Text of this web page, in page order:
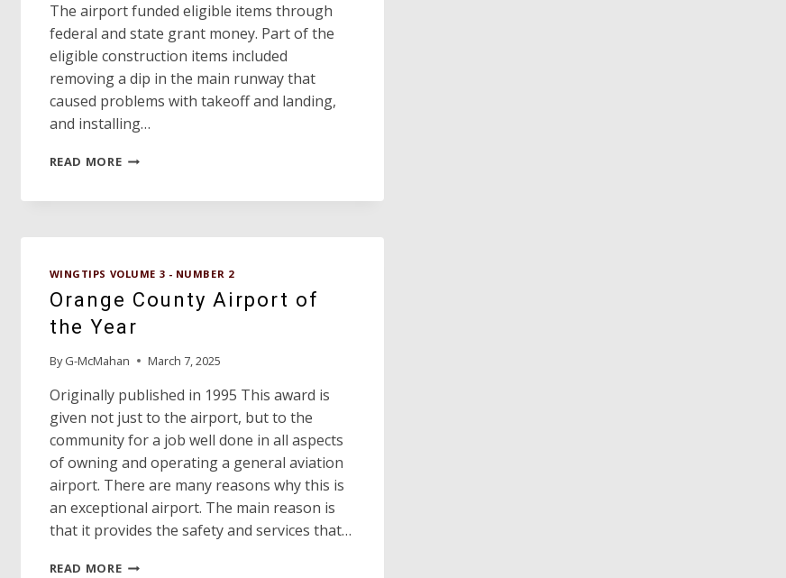
The airport funded eligible items through
federal and state grant money. Part of the
eligible construction items included
removing a dip in the main runway that
caused problems with takeoff and landing,
and installing…
READ MOREANDREWS
WINGTIPS VOLUME 3 - NUMBER 2
Orange County Airport of
the Year
By G-McMahan March 7, 2025
Originally published in 1995 This award is
given not just to the airport, but to the
community for a job well done in all aspects
of owning and operating a general aviation
airport. There are many reasons why this is
an exceptional airport. The main reason is
that it provides the safety and services that…
READ MOREORANGE